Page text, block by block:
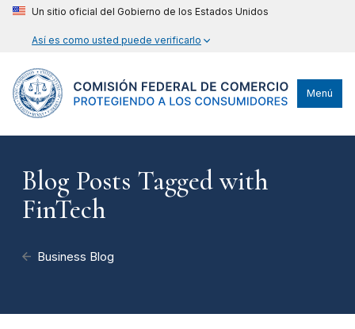
Un sitio oficial del Gobierno de los Estados Unidos
Así es como usted puede verificarlo
Menú
Blog Posts Tagged with
FinTech
Business Blog